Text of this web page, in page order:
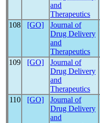
and
Therapeutics
108 [GO]
Journal of
Drug Delivery
and
Therapeutics
109 [GO]
Journal of
Drug Delivery
and
Therapeutics
110 [GO]
Journal of
Drug Delivery
and